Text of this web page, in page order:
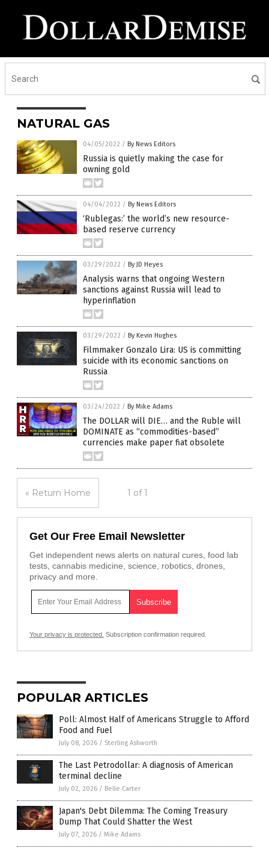
NATURAL GAS
04/05/2022 / By News Editors
Russia is quietly making the case for
owning gold
04/04/2022 / By News Editors
‘Rublegas:’ the world’s new resource-
based reserve currency
03/29/2022 / By JD Heyes
Analysis warns that ongoing Western
sanctions against Russia will lead to
hyperinflation
03/29/2022 / By Kevin Hughes
Filmmaker Gonzalo Lira: US is committing
suicide with its economic sanctions on
Russia
03/24/2022 / By Mike Adams
The DOLLAR will DIE… and the Ruble will
DOMINATE as “commodities-based”
currencies make paper fiat obsolete
« Return Home 1 of 1
Get Our Free Email Newsletter
Get independent news alerts on natural cures, food lab
tests, cannabis medicine, science, robotics, drones,
privacy and more.
Your privacy is protected. Subscription confirmation required.
POPULAR ARTICLES
Poll: Almost Half of Americans Struggle to Afford
Food and Fuel
July 08, 2026 / Sterling Ashworth
The Last Petrodollar: A diagnosis of American
terminal decline
July 02, 2026 / Belle Carter
Japan's Debt Dilemma: The Coming Treasury
Dump That Could Shatter the West
July 07, 2026 / Mike Adams